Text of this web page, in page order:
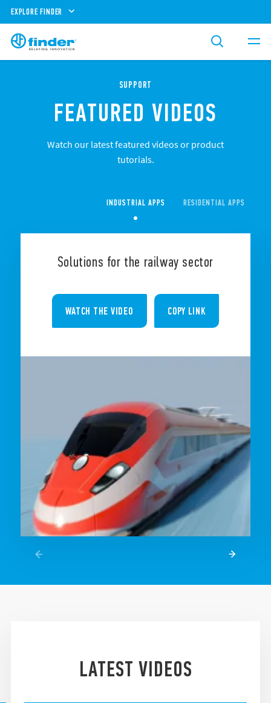
EXPLORE FINDER
SUPPORT
FEATURED VIDEOS
Watch our latest featured videos or product
tutorials.
INDUSTRIAL APPS RESIDENTIAL APPS
Solutions for the railway sector
WATCH THE VIDEO COPY LINK
LATEST VIDEOS